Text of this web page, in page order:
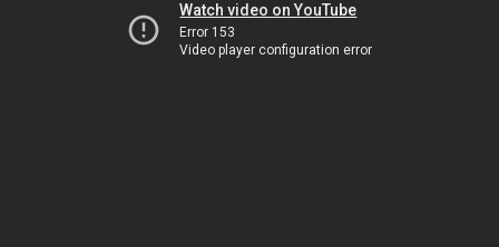
Watch video on YouTube
Error 153
Video player configuration error